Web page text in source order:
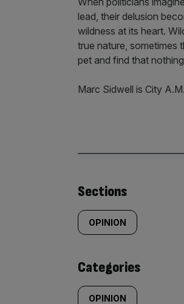
lead, their delusion
wildness at its heart.
true nature, sometimes
pet and find that
Marc Sidwell is City
Similarly
tagged
content:
Sections
OPINION
Categories
OPINION